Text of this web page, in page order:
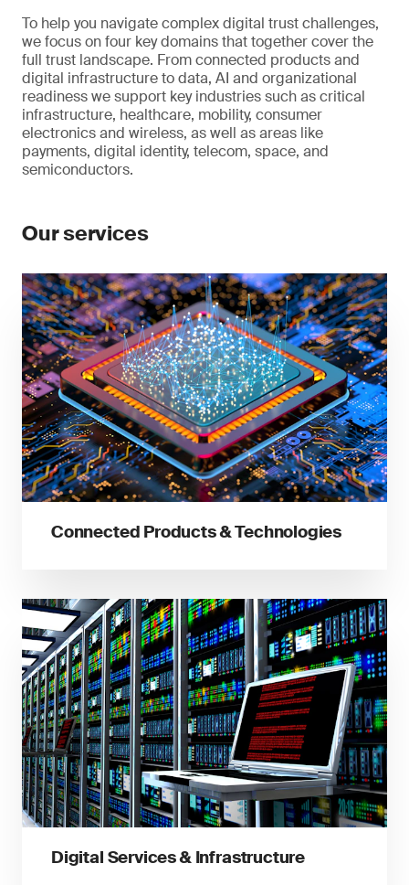
To help you navigate complex digital trust challenges,
we focus on four key domains that together cover the
full trust landscape. From connected products and
digital infrastructure to data, AI and organizational
readiness we support key industries such as critical
infrastructure, healthcare, mobility, consumer
electronics and wireless, as well as areas like
payments, digital identity, telecom, space, and
semiconductors.
Our services
Connected Products & Technologies
Digital Services & Infrastructure